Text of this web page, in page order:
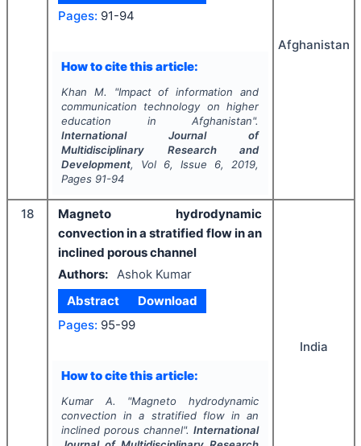
Pages: 91-94
How to cite this article:
Khan M. "­Impact of information and
communication technology on higher
education in Afghanistan".
International Journal of
Multidisciplinary Research and
Development, Vol 6, Issue 6, 2019,
Pages 91-94
Afghanistan
18
Magneto hydrodynamic
convection in a stratified flow in an
inclined porous channel
Authors:
Ashok Kumar
Abstract
Download
Pages: 95-99
How to cite this article:
Kumar A. "Magneto hydrodynamic
convection in a stratified flow in an
inclined porous channel".International
India